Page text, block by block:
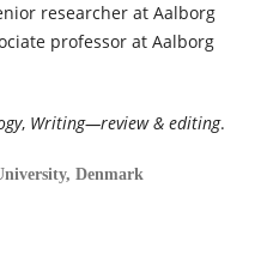
researcher at Aalborg
professor at Aalborg
, Writing—review & editing.
Denmark